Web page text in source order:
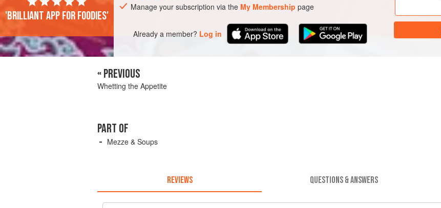
Manage your subscription via the My Membership page
Already a member? Log in
'Brilliant app for foodies'
« PREVIOUS
Whetting the Appetite
PART OF
Mezze & Soups
REVIEWS QUESTIONS & ANSWERS